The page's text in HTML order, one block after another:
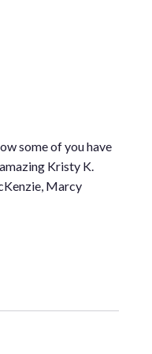
some of you have
Kristy K.
Marcy